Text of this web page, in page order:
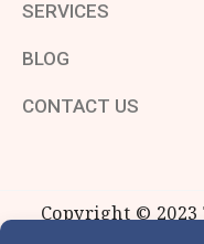
SERVICES
BLOG
CONTACT US
Copyright ©